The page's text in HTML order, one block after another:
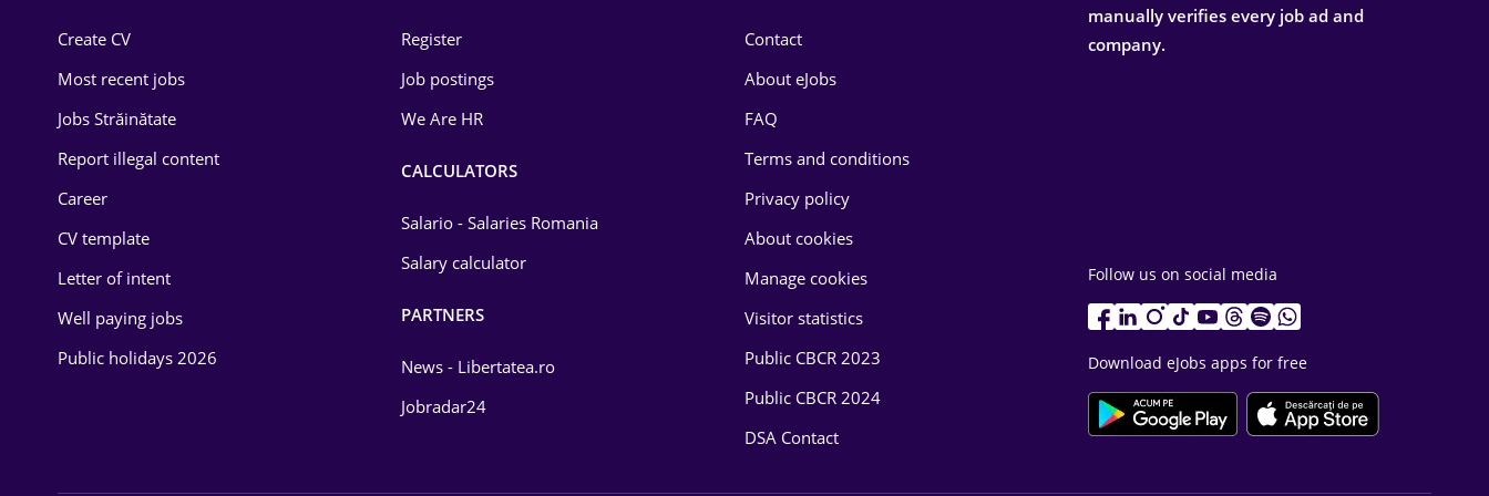
Energy
Environmental Protection
Food and Drinks
Create CV
Most recent jobs
Jobs Străinătate
Report illegal content
Career
CV template
Letter of intent
Well paying jobs
Public holidays 2026
Register
Job postings
We Are HR
CALCULATORS
Salario - Salaries Romania
Salary calculator
PARTNERS
News - Libertatea.ro
Jobradar24
Contact
About eJobs
FAQ
Terms and conditions
Privacy policy
About cookies
Manage cookies
Visitor statistics
Public CBCR 2023
Public CBCR 2024
DSA Contact
manually verifies every job ad and
company.
Follow us on social media
Download eJobs apps for free